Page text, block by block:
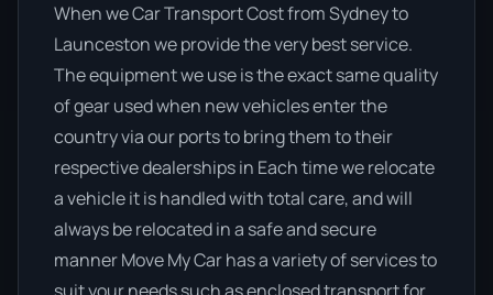
When we Car Transport Cost from Sydney to
Launceston we provide the very best service.
The equipment we use is the exact same quality
of gear used when new vehicles enter the
country via our ports to bring them to their
respective dealerships in Each time we relocate
a vehicle it is handled with total care, and will
always be relocated in a safe and secure
manner Move My Car has a variety of services to